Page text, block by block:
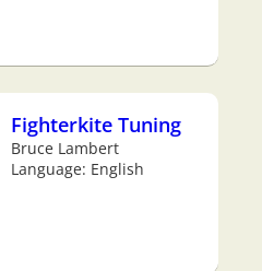
Fighterkite Tuning
Bruce Lambert
Language: English